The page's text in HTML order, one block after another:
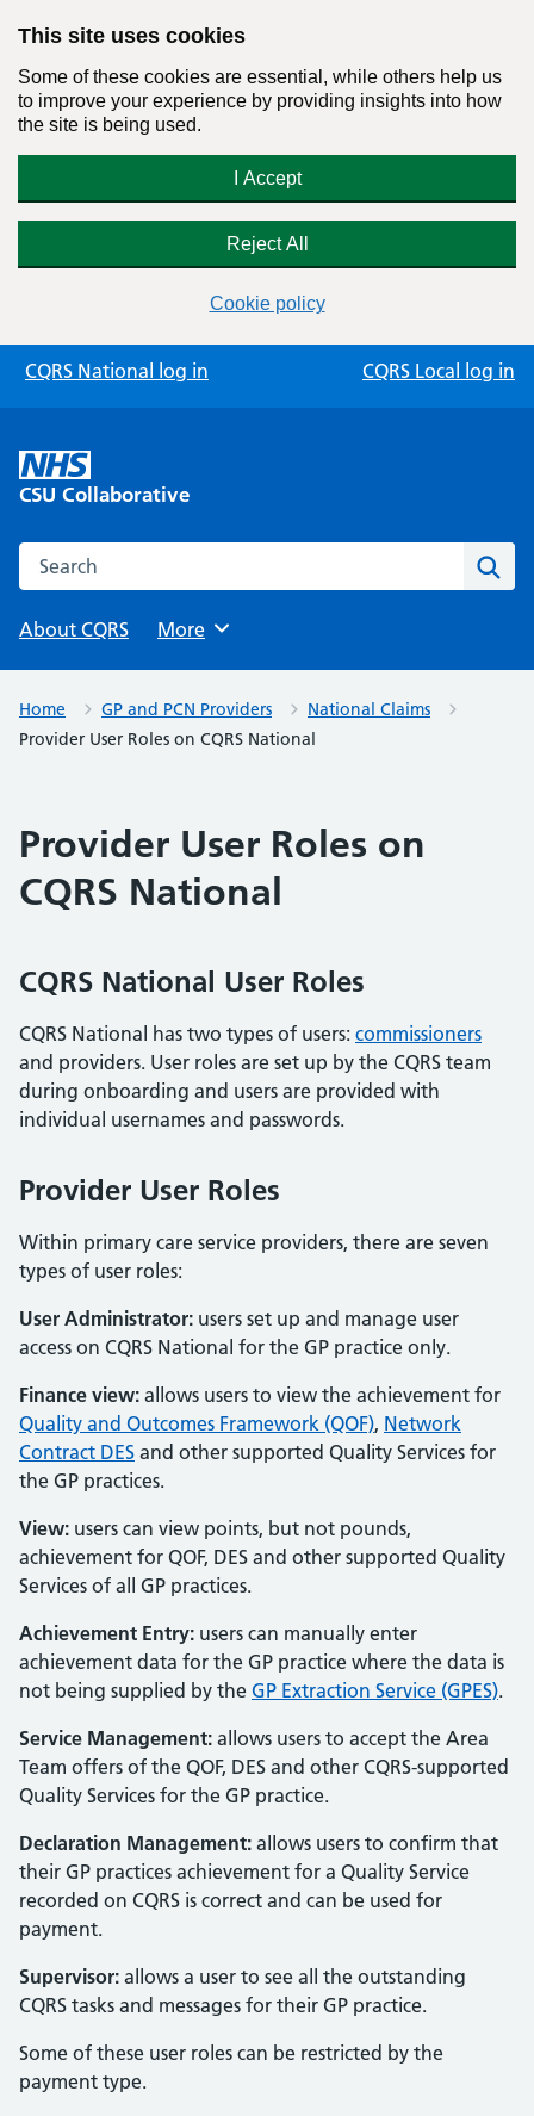
This site uses cookies
Some of these cookies are essential, while others help us
to improve your experience by providing insights into how
the site is being used.
I Accept
Reject All
Cookie policy
Skip
CQRS National log in CQRS Local log in
CSU Collaborative
Search this website
About CQRS
Browse
More
Home GP and PCN Providers
National Claims
Provider User Roles on CQRS National
Provider User Roles on
CQRS National
CQRS National User Roles
CQRS National has two types of users: commissioners
and providers. User roles are set up by the CQRS team
during onboarding and users are provided with
individual usernames and passwords.
Provider User Roles
Within primary care service providers, there are seven
types of user roles:
User Administrator: users set up and manage user
access on CQRS National for the GP practice only.
Finance view: allows users to view the achievement for
Quality and Outcomes Framework (QOF), Network
Contract DES and other supported Quality Services for
the GP practices.
View: users can view points, but not pounds,
achievement for QOF, DES and other supported Quality
Services of all GP practices.
Achievement Entry: users can manually enter
achievement data for the GP practice where the data is
not being supplied by the GP Extraction Service (GPES).
Service Management: allows users to accept the Area
Team offers of the QOF, DES and other CQRS-supported
Quality Services for the GP practice.
Declaration Management: allows users to confirm that
their GP practices achievement for a Quality Service
recorded on CQRS is correct and can be used for
payment.
Supervisor: allows a user to see all the outstanding
CQRS tasks and messages for their GP practice.
Some of these user roles can be restricted by the
payment type.